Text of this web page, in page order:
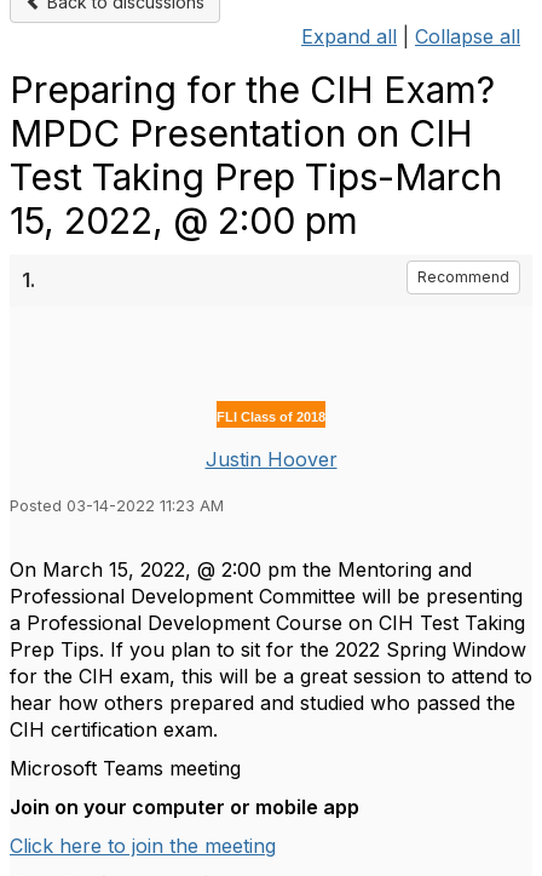
Expand all Collapse all
Preparing for the CIH Exam?
MPDC Presentation on CIH
Test Taking Prep Tips-March
15, 2022, @ 2:00 pm
1. Recommend
FLI Class of 2018
Justin Hoover
Posted 03-14-2022 11:23 AM
On March 15, 2022, @ 2:00 pm the Mentoring and
Professional Development Committee will be presenting
a Professional Development Course on CIH Test Taking
Prep Tips. If you plan to sit for the 2022 Spring Window
for the CIH exam, this will be a great session to attend to
hear how others prepared and studied who passed the
CIH certification exam.
Microsoft Teams meeting
Join on your computer or mobile app
Click here to join the meeting